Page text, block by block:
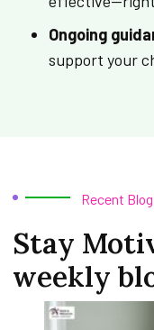
Ongoing
support your
Recent
Stay
weekly